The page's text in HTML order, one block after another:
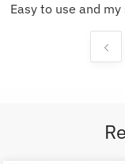
Easy to use and